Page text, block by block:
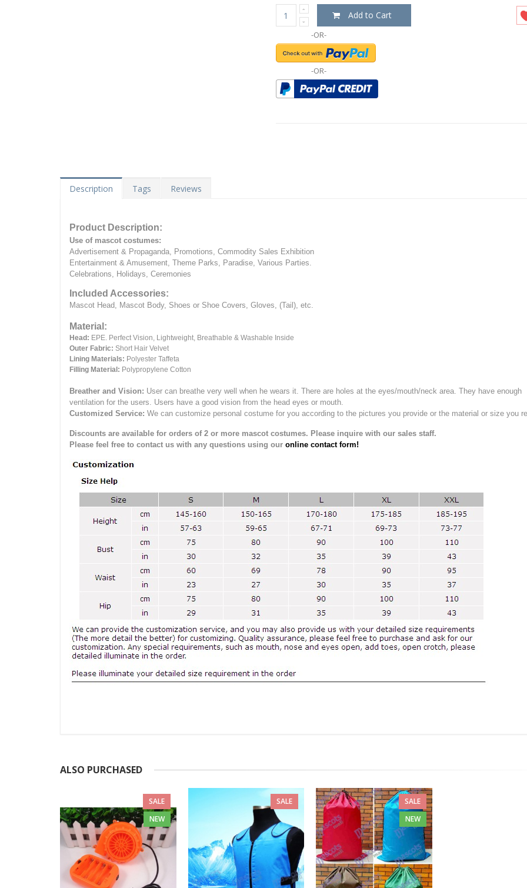
Add to Cart
-OR-
-OR-
Description Tags Reviews
Product Description:
Use of mascot costumes:
Advertisement & Propaganda, Promotions, Commodity Sales Exhibition
Entertainment & Amusement, Theme Parks, Paradise, Various Parties.
Celebrations, Holidays, Ceremonies
Included Accessories:
Mascot Head, Mascot Body, Shoes or Shoe Covers, Gloves, (Tail), etc.
Material:
Head: EPE. Perfect Vision, Lightweight, Breathable & Washable Inside
Outer Fabric: Short Hair Velvet
Lining Materials: Polyester Taffeta
Filling Material: Polypropylene Cotton
Breather and Vision: User can breathe very well when he wears it. There are holes at the eyes/mouth/neck area. They have enough
ventilation for the users. Users have a good vision from the head eyes or mouth.
Customized Service: We can customize personal costume for you according to the pictures you provide or the material or size you
Discounts are available for orders of 2 or more mascot costumes. Please inquire with our sales staff.
Please feel free to contact us with any questions using our online contact form!
ALSO PURCHASED
SALE
NEW
SALE
SALE
NEW